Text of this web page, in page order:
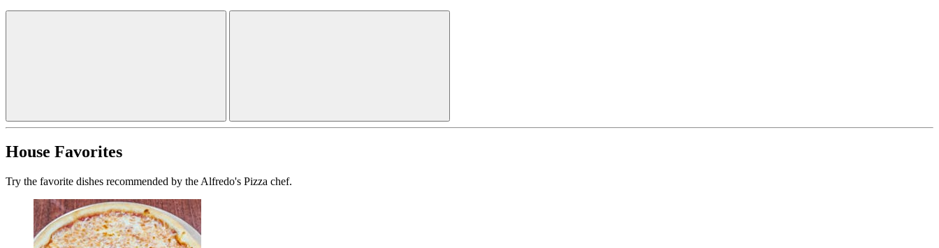
House Favorites
Try the favorite dishes recommended by the Alfredo's Pizza chef.